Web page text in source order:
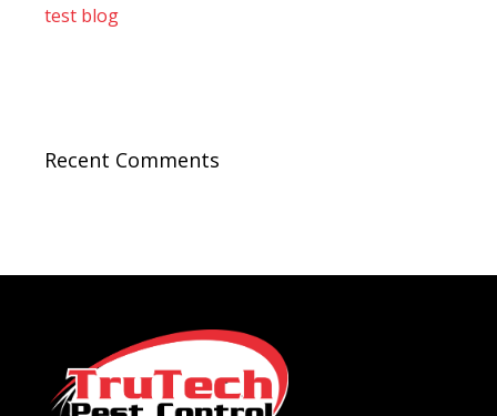
test blog
Recent Comments